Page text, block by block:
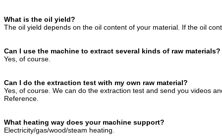
What is the oil yield?
The oil yield depends on the oil content of your material. If the oil
Can I use the machine to extract several kinds of raw materials?
Yes, of course.
Can I do the extraction test with my own raw material?
Yes, of course. We can do the extraction test and send you videos
Reference.
What heating way does your machine support?
Electricity/gas/wood/steam heating.